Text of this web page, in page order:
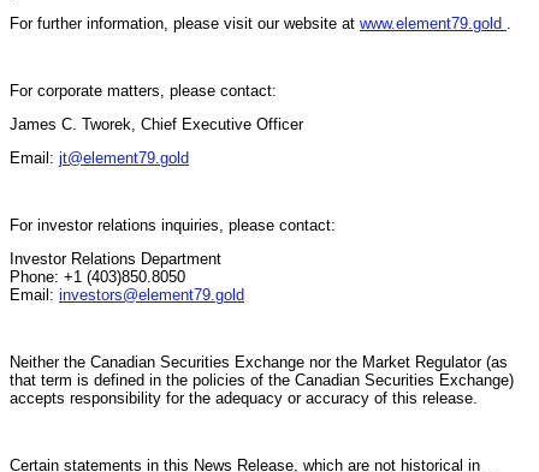
For further information, please visit our website at www.element79.gold
For corporate matters, please contact:
James C. Tworek, Chief Executive Officer
Email: jt@element79.gold
For investor relations inquiries, please contact:
Investor Relations Department
Phone: +1 (403)850.8050
Email: investors@element79.gold
Neither the Canadian Securities Exchange nor the Market Regulator (as
that term is defined in the policies of the Canadian Securities Exchange)
accepts responsibility for the adequacy or accuracy of this release.
Certain statements in this News Release, which are not historical in